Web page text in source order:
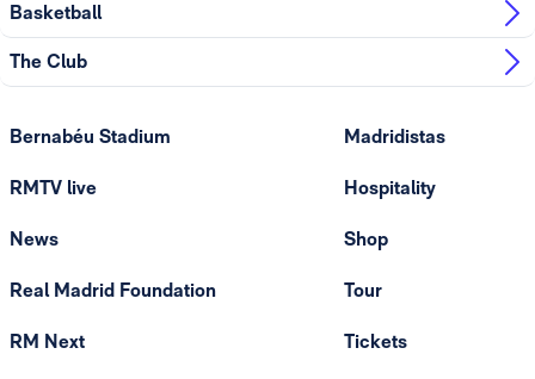
Basketball
The Club
Bernabéu Stadium
RMTV live
News
Real Madrid Foundation
RM Next
Madridistas
Hospitality
Shop
Tour
Tickets